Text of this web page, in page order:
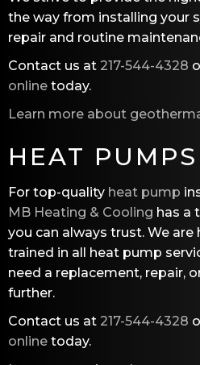
the way from installing your
repair and routine
Contact us at 217-544-4328
online today.
Learn more about
HEAT PUMPS
For top-quality heat pump
MB Heating & Cooling has a
you can always trust. We are
trained in all heat pump
need a replacement, repair,
further.
Contact us at 217-544-4328
online today.